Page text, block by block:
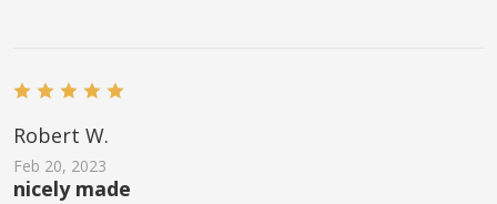
Robert W.
Feb 20, 2023
nicely made